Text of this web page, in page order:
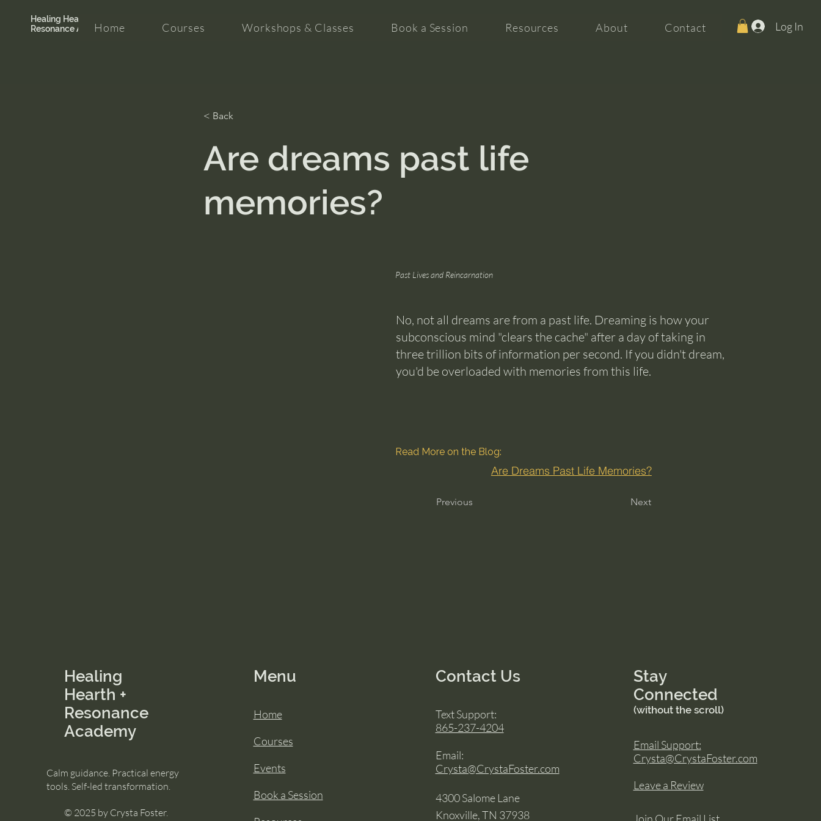
Healing Hearth +
Resonance Academy
Home Courses Workshops & Classes Book a Session Resources About Contact Log In
< Back
Are dreams past life
memories?
Past Lives and Reincarnation
No, not all dreams are from a past life. Dreaming is how your
subconscious mind "clears the cache" after a day of taking in
three trillion bits of information per second. If you didn't dream,
you'd be overloaded with memories from this life.
Read More on the Blog:
Are Dreams Past Life Memories?
Previous Next
Healing
Hearth +
Resonance
Academy
© 2025 by Crysta Foster.
Menu
Home
Courses
Events
Book a Session
Contact Us
Text Support:
865-237-4204
Email:
Crysta@CrystaFoster.com
4300 Salome Lane
Knoxville, TN 37938
Stay
Connected
(without the scroll)
Email Support:
Crysta@CrystaFoster.com
Leave a Review
Calm guidance. Practical energy
tools. Self-led transformation.